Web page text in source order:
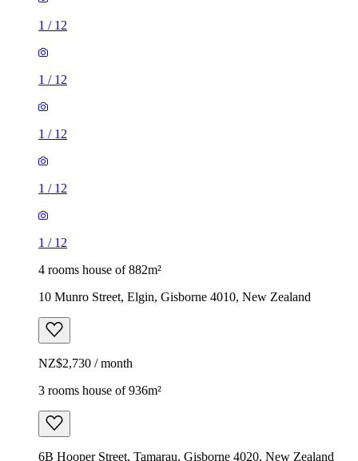
1 / 12
1 / 12
1 / 12
1 / 12
1 / 12
4 rooms house of 882m²
10 Munro Street, Elgin, Gisborne 4010, New Zealand
NZ$2,730 / month
3 rooms house of 936m²
6B Hooper Street, Tamarau, Gisborne 4020, New Zealand